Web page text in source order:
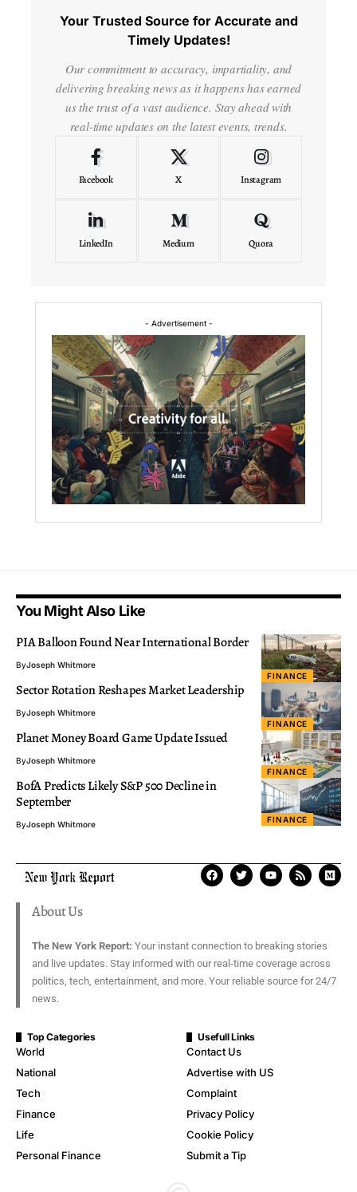
Your Trusted Source for Accurate and
Timely Updates!
Our commitment to accuracy, impartiality, and
delivering breaking news as it happens has earned
us the trust of a vast audience. Stay ahead with
real-time updates on the latest events, trends.
Facebook X Instagram
LinkedIn Medium Quora
- Advertisement -
You Might Also Like
FINANCE
PIA Balloon Found Near International Border
ByJoseph Whitmore
FINANCE
Sector Rotation Reshapes Market Leadership
ByJoseph Whitmore
FINANCE
Planet Money Board Game Update Issued
ByJoseph Whitmore
FINANCE
BofA Predicts Likely S&P 500 Decline in
September
ByJoseph Whitmore
About Us
The New York Report: Your instant connection to breaking stories
and live updates. Stay informed with our real-time coverage across
politics, tech, entertainment, and more. Your reliable source for 24/7
news.
Top Categories
World
National
Tech
Finance
Life
Personal Finance
Usefull Links
Contact Us
Advertise with US
Complaint
Privacy Policy
Cookie Policy
Submit a Tip